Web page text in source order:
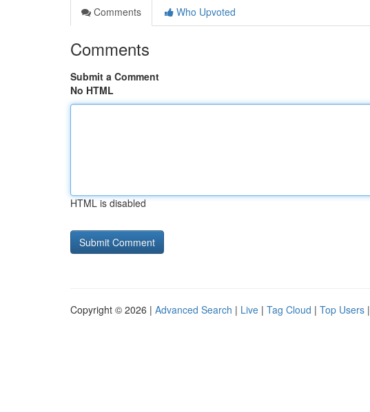
Comments
Who Upvoted
Comments
Submit a Comment
No HTML
HTML is disabled
Copyright © 2026 | Advanced Search | Live | Tag Cloud | Top Users